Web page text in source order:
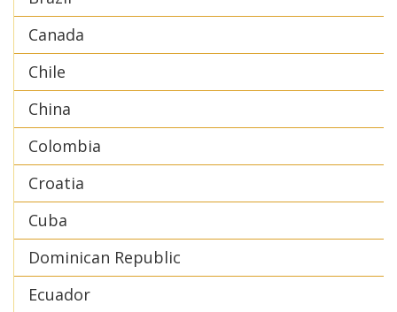
Canada
Chile
China
Colombia
Croatia
Cuba
Dominican Republic
Ecuador